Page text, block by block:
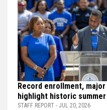
Record enrollment,
highlight historic summer
STAFF REPORT - JUL 20, 2026